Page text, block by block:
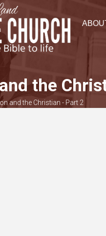
the
and the Christian - Part 2